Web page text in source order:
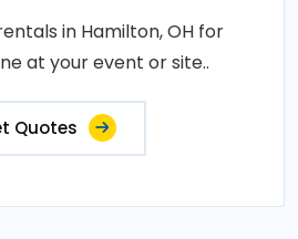
in Hamilton, OH for
at your event or site..
Quotes